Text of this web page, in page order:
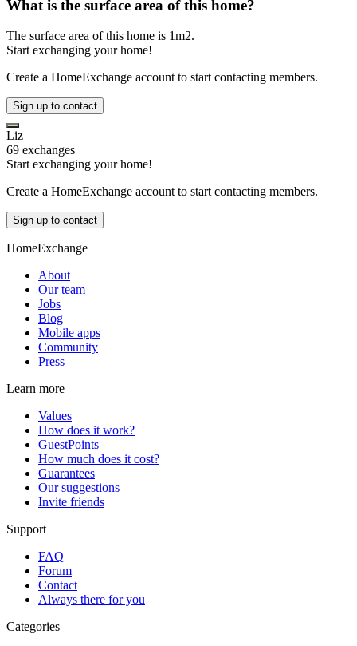
What is the surface area of this home?
The surface area of this home is 1m2.
Start exchanging your home!
Create a HomeExchange account to start contacting members.
Sign up to contact
Liz
69 exchanges
Start exchanging your home!
Create a HomeExchange account to start contacting members.
Sign up to contact
HomeExchange
About
Our team
Jobs
Blog
Mobile apps
Community
Press
Learn more
Values
How does it work?
GuestPoints
How much does it cost?
Guarantees
Our suggestions
Invite friends
Support
FAQ
Forum
Contact
Always there for you
Categories